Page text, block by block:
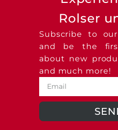
Rolser
Subscribe to
and be the
about new
and much more!